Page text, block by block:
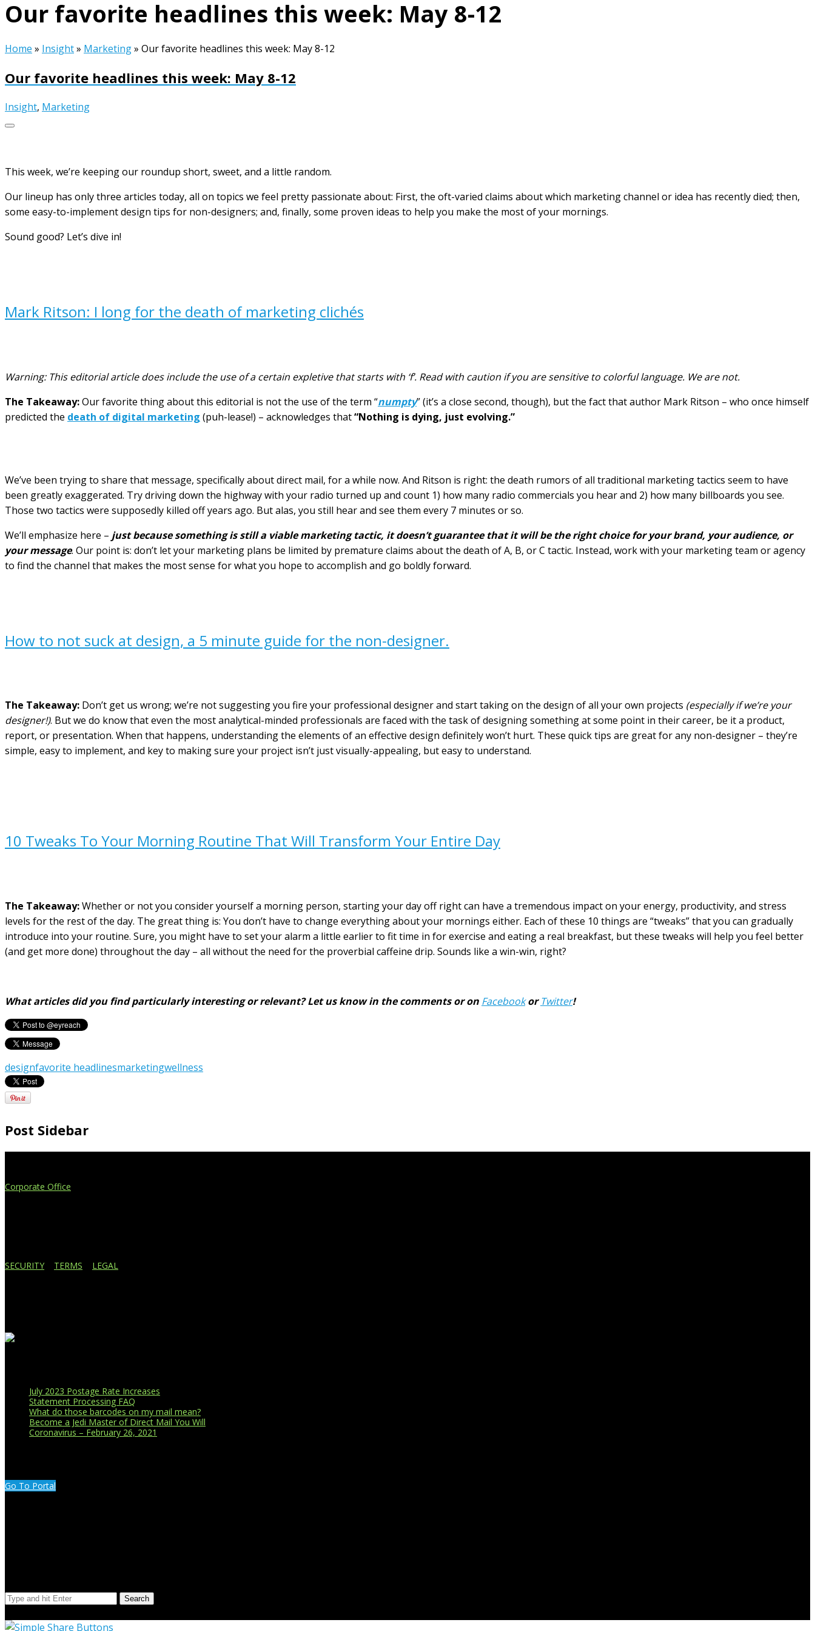
Our favorite headlines this week: May 8-12
Home » Insight» Marketing» Our favorite headlines this week: May 8-12
Our favorite headlines this week: May 8-12
Insight, Marketing
This week, we’re keeping our roundup short, sweet, and a little random.
Our lineup has only three articles today, all on topics we feel pretty passionate about: First, the oft-varied claims about which marketing channel or idea has recently died; then,
some easy-to-implement design tips for non-designers; and, finally, some proven ideas to help you make the most of your mornings.
Sound good? Let’s dive in!
Mark Ritson: I long for the death of marketing clichés
Warning: This editorial article does include the use of a certain expletive that starts with ‘f’. Read with caution if you are sensitive to colorful language. We are not.
The Takeaway:Our favorite thing about this editorial is not the use of the term “numpty” (it’s a close second, though), but the fact that author Mark Ritson – who once himself
predicted the death of digital marketing (puh-lease!) – acknowledges that“Nothing is dying, just evolving.”
We’ve been trying to share that message, specifically about direct mail, for a while now. And Ritson is right: the death rumors of all traditional marketing tactics seem to have
been greatly exaggerated. Try driving down the highway with your radio turned up and count 1) how many radio commercials you hear and 2) how many billboards you see.
Those two tactics were supposedly killed off years ago. But alas, you still hear and see them every 7 minutes or so.
We’ll emphasize here – just because something is still a viable marketing tactic, it doesn’t guarantee that it will be the right choice for your brand, your audience, or
your message. Our point is: don’t let your marketing plans be limited by premature claims about the death of A, B, or C tactic. Instead, work with your marketing team or agency
to find the channel that makes the most sense for what you hope to accomplish and go boldly forward.
How to not suck at design, a 5 minute guide for the non-designer.
The Takeaway: Don’t get us wrong; we’re not suggesting you fire your professional designer and start taking on the design of all your own projects (especially if we’re your
designer!). But we do know that even the most analytical-minded professionals are faced with the task of designing something at some point in their career, be it a product,
report, or presentation. When that happens, understanding the elements of an effective design definitely won’t hurt. These quick tips are great for any non-designer – they’re
simple, easy to implement, and key to making sure your project isn’t just visually-appealing, but easy to understand.
10 Tweaks To Your Morning Routine That Will Transform Your Entire Day
The Takeaway:Whether or not you consider yourself a morning person, starting your day off right can have a tremendous impact on your energy, productivity, and stress
levels for the rest of the day. The great thing is: You don’t have to change everything about your mornings either. Each of these 10 things are “tweaks” that you can gradually
introduce into your routine. Sure, you might have to set your alarm a little earlier to fit time in for exercise and eating a real breakfast, but these tweaks will help you feel better
(and get more done) throughout the day – all without the need for the proverbial caffeine drip. Sounds like a win-win, right?
What articles did you find particularly interesting or relevant? Let us know in the comments or on FacebookorTwitter!
designfavorite headlinesmarketingwellness
Post Sidebar
Corporate Office
SECURITY TERMS LEGAL
July 2023 Postage Rate Increases
Statement Processing FAQ
What do those barcodes on my mail mean?
Become a Jedi Master of Direct Mail You Will
Coronavirus – February 26, 2021
Go To Portal
Search